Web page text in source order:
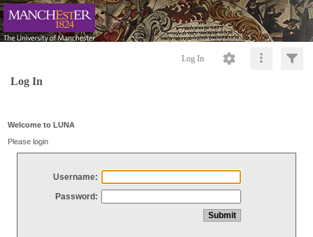
Log In
Log In
Welcome to LUNA
Please login
Username:
Password: